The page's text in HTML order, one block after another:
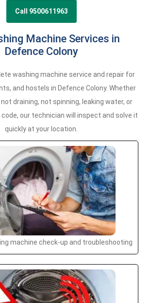
Call 9500611963
Machine Services in
Defence Colony
washing machine service and repair for
and hostels in Defence Colony. Whether
draining, not spinning, leaking water, or
our technician will inspect and solve it
quickly at your location.
machine check-up and troubleshooting